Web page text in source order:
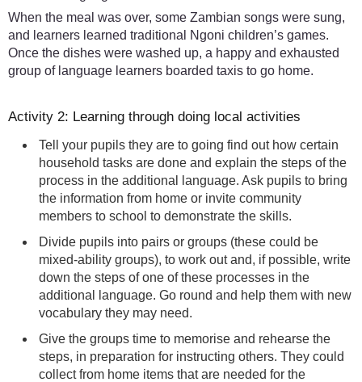
When the meal was over, some Zambian songs were sung,
and learners learned traditional Ngoni children’s games.
Once the dishes were washed up, a happy and exhausted
group of language learners boarded taxis to go home.
Activity 2: Learning through doing local activities
Tell your pupils they are to going find out how certain
household tasks are done and explain the steps of the
process in the additional language. Ask pupils to bring
the information from home or invite community
members to school to demonstrate the skills.
Divide pupils into pairs or groups (these could be
mixed-ability groups), to work out and, if possible, write
down the steps of one of these processes in the
additional language. Go round and help them with new
vocabulary they may need.
Give the groups time to memorise and rehearse the
steps, in preparation for instructing others. They could
collect from home items that are needed for the